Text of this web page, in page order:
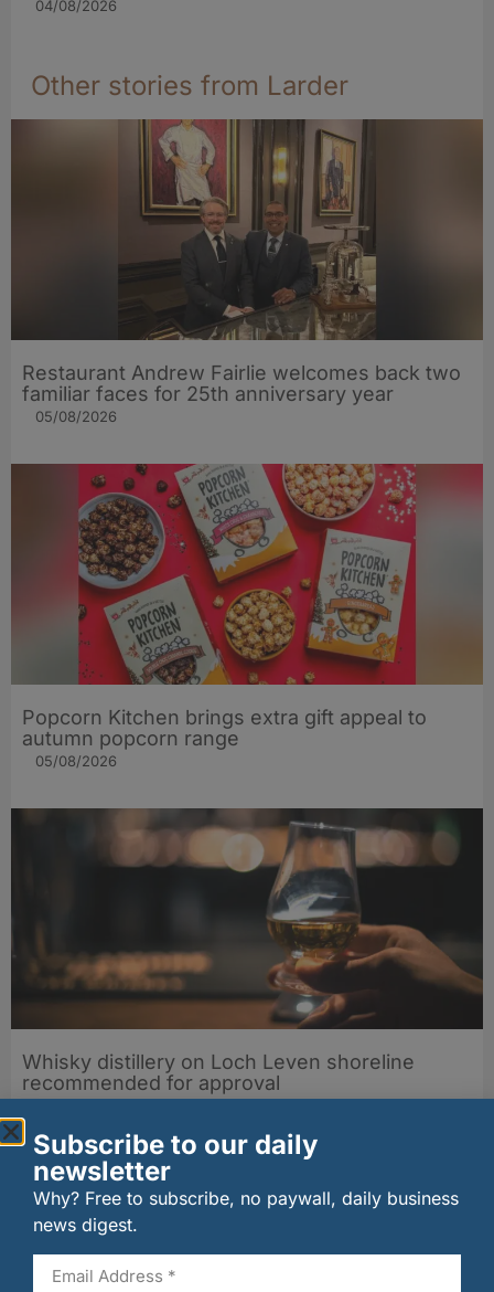
04/08/2026
Other stories from Larder
Restaurant Andrew Fairlie welcomes back two
familiar faces for 25th anniversary year
05/08/2026
Popcorn Kitchen brings extra gift appeal to
autumn popcorn range
05/08/2026
Whisky distillery on Loch Leven shoreline
recommended for approval
Subscribe to our daily
newsletter
Why? Free to subscribe, no paywall, daily business
news digest.